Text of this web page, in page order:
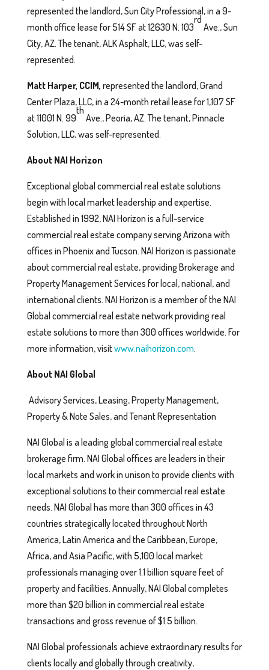
represented the landlord, Sun City Professional, in a 9-
month office lease for 514 SF at 12630 N. 103
rd
Ave., Sun
City, AZ. The tenant, ALK Asphalt, LLC, was self-
represented.
Matt Harper, CCIM, represented the landlord, Grand
Center Plaza, LLC, in a 24-month retail lease for 1,107 SF
at 11001 N. 99
th
Ave., Peoria, AZ. The tenant, Pinnacle
Solution, LLC, was self-represented.
About NAI Horizon
Exceptional global commercial real estate solutions
begin with local market leadership and expertise.
Established in 1992, NAI Horizon is a full-service
commercial real estate company serving Arizona with
offices in Phoenix and Tucson. NAI Horizon is passionate
about commercial real estate, providing Brokerage and
Property Management Services for local, national, and
international clients. NAI Horizon is a member of the NAI
Global commercial real estate network providing real
estate solutions to more than 300 offices worldwide. For
more information, visitwww.naihorizon.com.
About NAI Global
Advisory Services, Leasing, Property Management,
Property & Note Sales, and Tenant Representation
NAI Global is a leading global commercial real estate
brokerage firm. NAI Global offices are leaders in their
local markets and work in unison to provide clients with
exceptional solutions to their commercial real estate
needs. NAI Global has more than 300 offices in 43
countries strategically located throughout North
America, Latin America and the Caribbean, Europe,
Africa, and Asia Pacific, with 5,100 local market
professionals managing over 1.1 billion square feet of
property and facilities. Annually, NAI Global completes
more than $20 billion in commercial real estate
transactions and gross revenue of $1.5 billion.
NAI Global professionals achieve extraordinary results for
clients locally and globally through creativity,